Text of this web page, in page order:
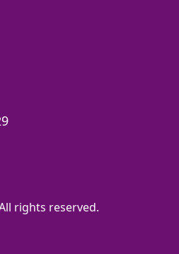
rights reserved.